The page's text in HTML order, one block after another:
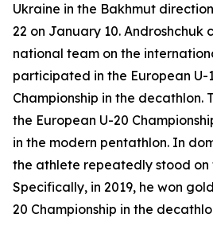
Ukraine in the Bakhmut
22 on January 10. Androshchuk
national team on the
participated in the European U-
Championship in the decathlon.
the European U-20
in the modern pentathlon. In
the athlete repeatedly stood on
Specifically, in 2019, he won
20 Championship in the